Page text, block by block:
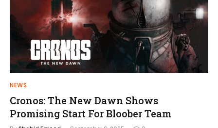
NEWS
Cronos: The New Dawn Shows
Promising Start For Bloober Team